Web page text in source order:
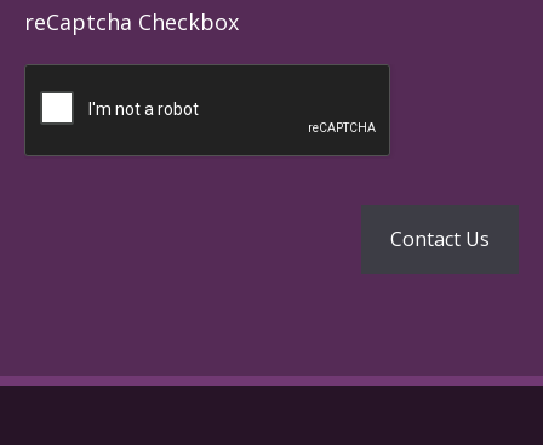
reCaptcha Checkbox